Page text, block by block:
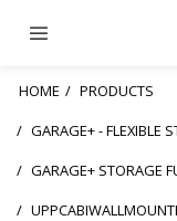
HOME
PRODUCTS
GARAGE+ - FLEXIBLE
GARAGE+ STORAGE